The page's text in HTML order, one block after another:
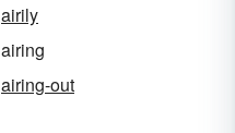
airily
airing
airing-out